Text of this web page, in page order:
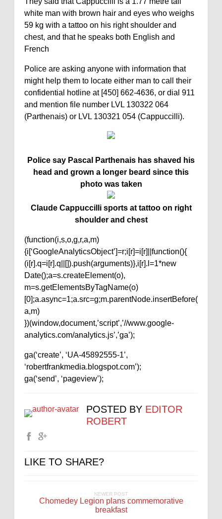
white man with brown hair and eyes who weighs
59 kg with a tattoo on his right shoulder and
chest, and that he speaks both English and
French
Police are asking anyone with information that
might help them to locate either man to call their
confidential hotline at [450] 662-4636, or dial 911
and mention file number LVL 130322 064
(Parthenais) or LVL 130321 054 (Cappuccilli).
Police say Pascal Parthenais has shaved his
head and grown a longer beard since this
photo was taken
Claude Cappuccilli sports at tattoo on right
shoulder and chest
(function(i,s,o,g,r,a,m)
{i[‘GoogleAnalyticsObject’]=r;i[r]=i[r]||function(){
(i[r].q=i[r].q||[]).push(arguments)},i[r].l=1*new
Date();a=s.createElement(o),
m=s.getElementsByTagName(o)
[0];a.async=1;a.src=g;m.parentNode.insertBefore(
a,m)
})(window,document,’script’,’//www.google-
analytics.com/analytics.js’,’ga’);
ga(‘create’, ‘UA-45892555-1’,
‘robertfrankmedia.blogspot.com’);
ga(‘send’, ‘pageview’);
POSTED BY EDITOR
ROBERT
LIKE TO SHARE?
NEWER POST
Chomedey Legion plans commemorative
breakfast